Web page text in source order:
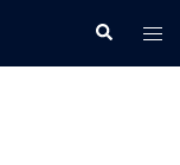
Search